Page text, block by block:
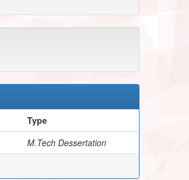
Type
M.Tech Dessertation